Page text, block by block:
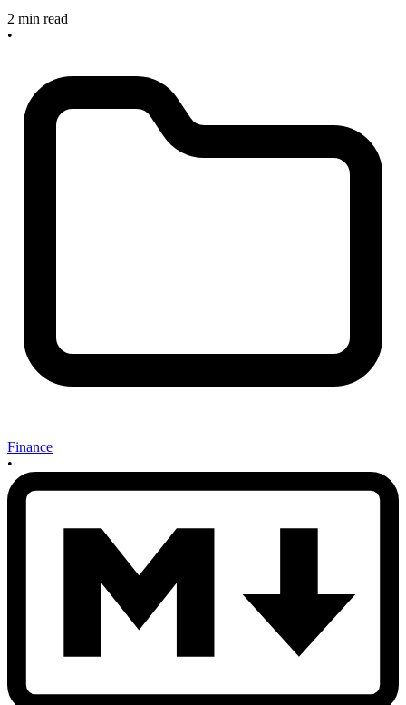
2 min read
•
Finance
•